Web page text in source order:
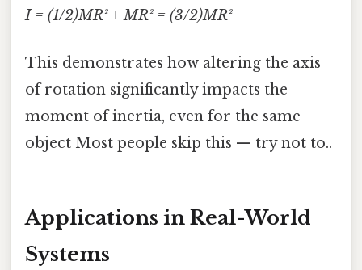
I = (1/2)MR² + MR² = (3/2)MR²
This demonstrates how altering the axis
of rotation significantly impacts the
moment of inertia, even for the same
object Most people skip this — try not to..
Applications in Real-World
Systems